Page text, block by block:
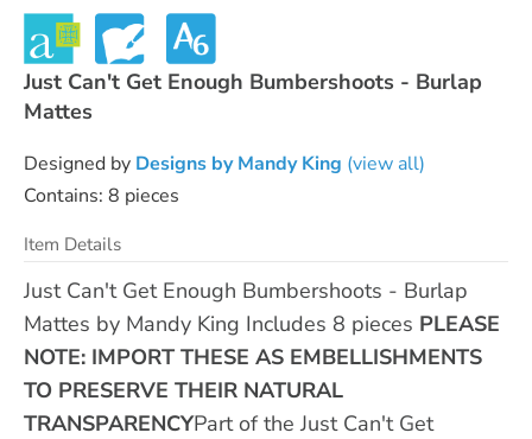
Just Can't Get Enough Bumbershoots - Burlap
Mattes
Designed by Designs by Mandy King (view all)
Contains: 8 pieces
Item Details
Just Can't Get Enough Bumbershoots - Burlap
Mattes by Mandy King Includes 8 pieces PLEASE
NOTE: IMPORT THESE AS EMBELLISHMENTS
TO PRESERVE THEIR NATURAL
TRANSPARENCYPart of the Just Can't Get